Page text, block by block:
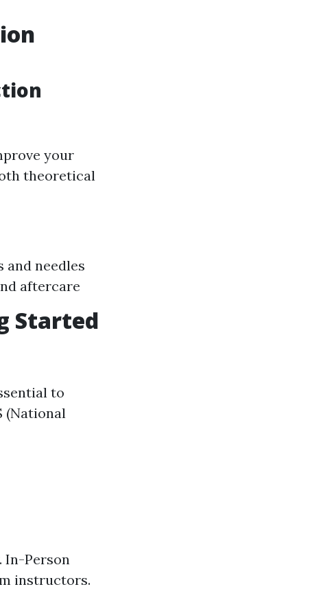
your
theoretical
needles
aftercare
Started
to
(National
In-Person
instructors.